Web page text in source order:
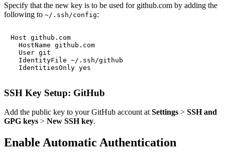
Specify that the new key is to be used for github.com by adding the
following to ~/.ssh/config:
SSH Key Setup: GitHub
Add the public key to your GitHub account at Settings > SSH and
GPG keys > New SSH key.
Enable Automatic Authentication